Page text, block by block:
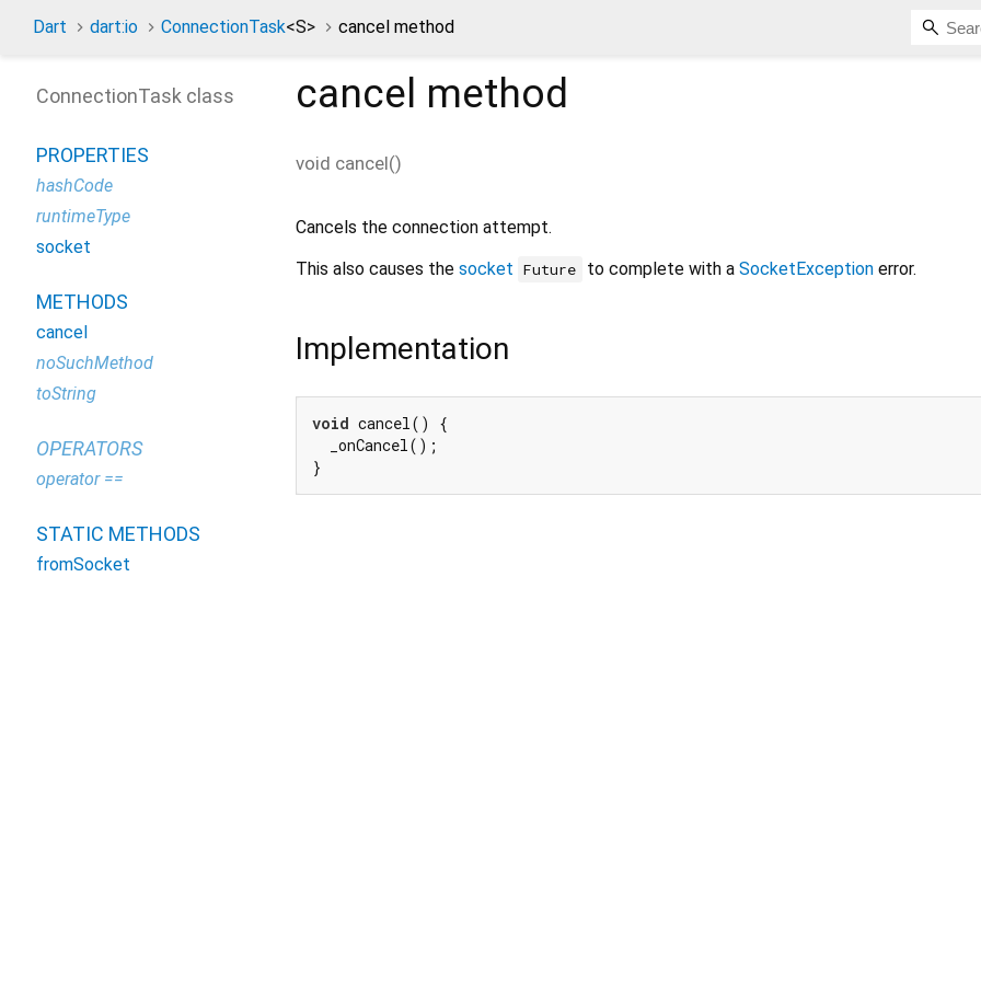
Dart dart:io ConnectionTask<S> cancel method
cancel method
void cancel()
Cancels the connection attempt.
This also causes the socket Future to complete with a SocketExceptionerror.
Implementation
void cancel() {
  _onCancel();
}
ConnectionTask class
PROPERTIES
hashCode
runtimeType
socket
METHODS
cancel
noSuchMethod
toString
OPERATORS
operator ==
STATIC METHODS
fromSocket